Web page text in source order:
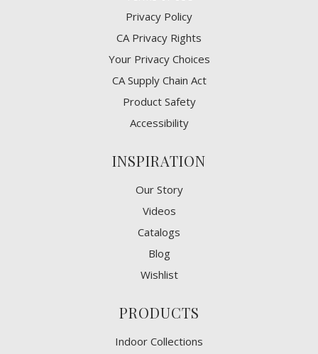
Privacy Policy
CA Privacy Rights
​Your Privacy Choices
CA Supply Chain Act
Product Safety
Accessibility
INSPIRATION
Our Story
Videos
Catalogs
Blog
Wishlist
PRODUCTS
Indoor Collections